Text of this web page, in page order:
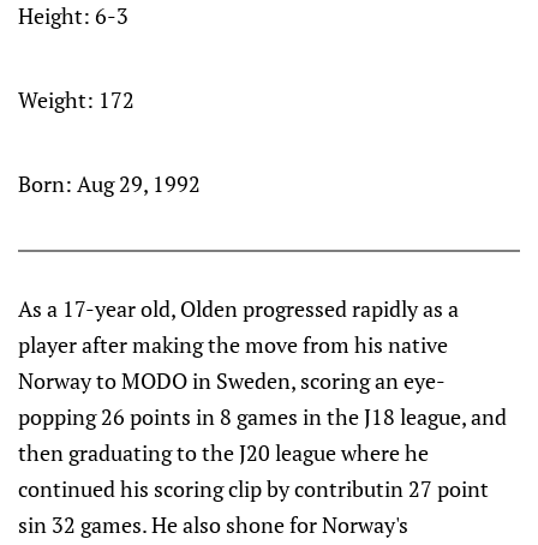
Height: 6-3
Weight: 172
Born: Aug 29, 1992
As a 17-year old, Olden progressed rapidly as a
player after making the move from his native
Norway to MODO in Sweden, scoring an eye-
popping 26 points in 8 games in the J18 league, and
then graduating to the J20 league where he
continued his scoring clip by contributin 27 point
sin 32 games. He also shone for Norway's